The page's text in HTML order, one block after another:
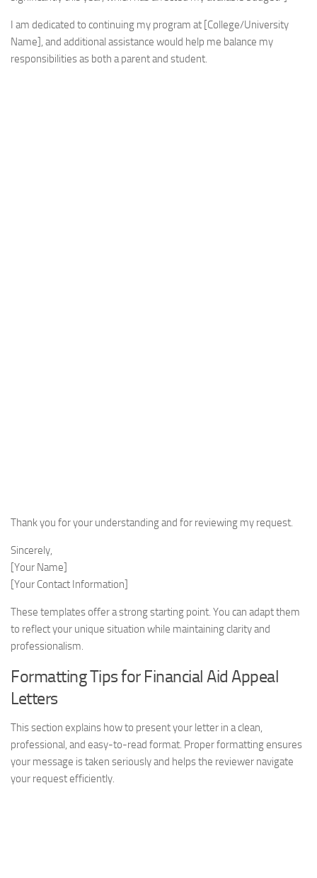
I am dedicated to continuing my program at [College/University
Name], and additional assistance would help me balance my
responsibilities as both a parent and student.
Thank you for your understanding and for reviewing my request.
Sincerely,
[Your Name]
[Your Contact Information]
These templates offer a strong starting point. You can adapt them
to reflect your unique situation while maintaining clarity and
professionalism.
Formatting Tips for Financial Aid Appeal
Letters
This section explains how to present your letter in a clean,
professional, and easy-to-read format. Proper formatting ensures
your message is taken seriously and helps the reviewer navigate
your request efficiently.